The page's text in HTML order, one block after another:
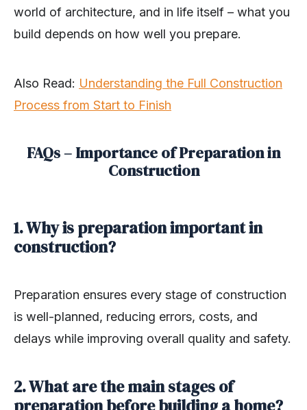
world of architecture, and in life itself – what you
build depends on how well you prepare.
Also Read: Understanding the Full Construction
Process from Start to Finish
FAQs – Importance of Preparation in
Construction
1. Why is preparation important in
construction?
Preparation ensures every stage of construction
is well-planned, reducing errors, costs, and
delays while improving overall quality and safety.
2. What are the main stages of
preparation before building a home?